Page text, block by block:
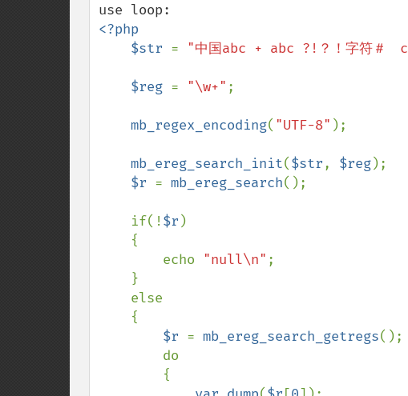
<?php
    $str
= "中国abc + abc ?!？！字符＃
$reg = "\w+" ;
mb_regex_encoding( "UTF-8" );
mb_ereg_search_init($str, $reg);
$r = mb_ereg_search();
    if(!
$r )
        echo
"null\n" ;
$r = mb_ereg_search_getregs();
do